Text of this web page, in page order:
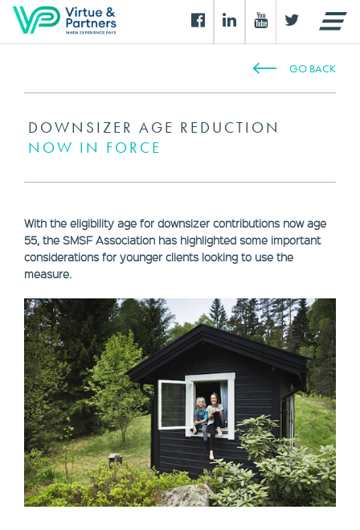
GO BACK
DOWNSIZER AGE REDUCTION
NOW IN FORCE
With the eligibility age for downsizer contributions now age
55, the SMSF Association has highlighted some important
considerations for younger clients looking to use the
measure.